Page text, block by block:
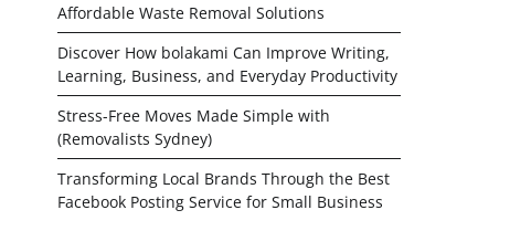
Affordable Waste Removal Solutions
Discover How bolakami Can Improve Writing,
Learning, Business, and Everyday Productivity
Stress-Free Moves Made Simple with
(Removalists Sydney)
Transforming Local Brands Through the Best
Facebook Posting Service for Small Business